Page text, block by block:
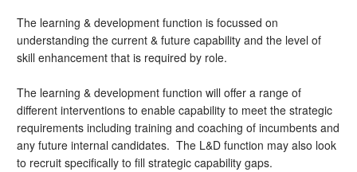
The learning & development function is focussed on
understanding the current & future capability and the level of
skill enhancement that is required by role.
The learning & development function will offer a range of
different interventions to enable capability to meet the strategic
requirements including training and coaching of incumbents and
any future internal candidates. The L&D function may also look
to recruit specifically to fill strategic capability gaps.